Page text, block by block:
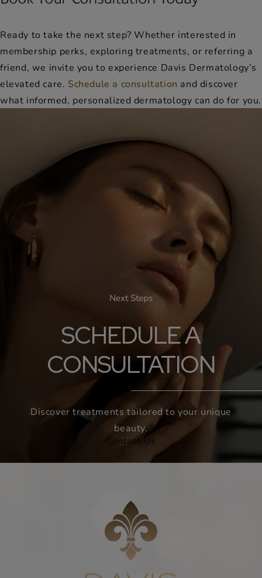
Ready to take the next step? Whether interested in
membership perks, exploring treatments, or referring a
friend, we invite you to experience Davis Dermatology’s
elevated care. Schedule a consultation and discover
what informed, personalized dermatology can do for you.
Next Steps
SCHEDULE A
CONSULTATION
Discover treatments tailored to your unique
beauty.
Contact Us